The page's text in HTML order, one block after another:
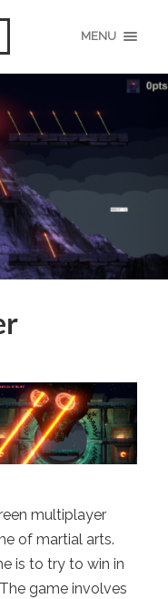
MENU
multiplayer
of martial arts.
is to try to win in
game involves